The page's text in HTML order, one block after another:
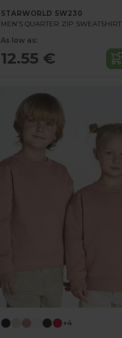
STARWORLD SW230
MEN’S QUARTER ZIP SWEATSHIRT
As low as:
12.55 €
+4